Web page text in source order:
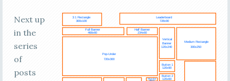
Next up
in the
series
of
posts